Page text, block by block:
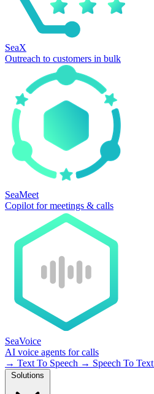
SeaX
Outreach to customers in bulk
SeaMeet
Copilot for meetings & calls
SeaVoice
AI voice agents for calls
→ Text To Speech → Speech To Text